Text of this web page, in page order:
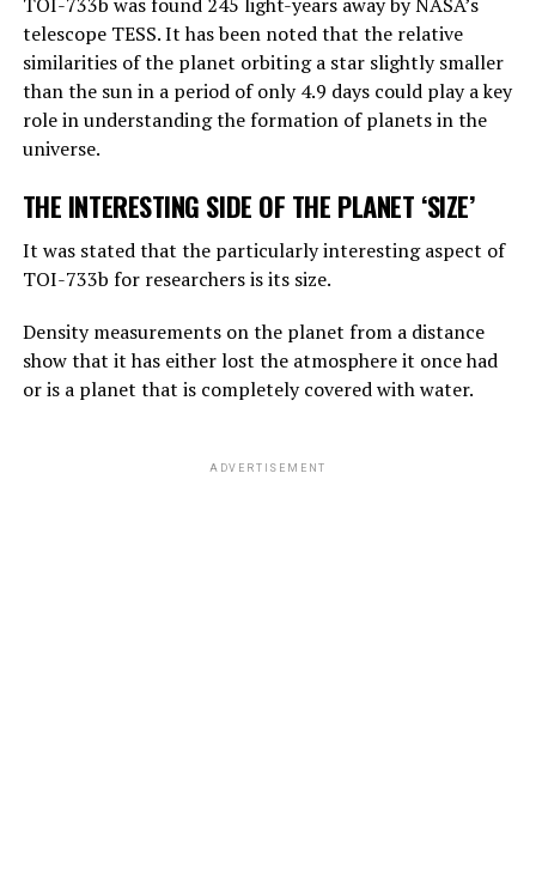
amount of general knowledge it holds. In terms of
reasoning, they are not equally good, but they can make
simple reasoning.
Considering the rate of progress, we know that these
systems will become more effective very quickly. And
they are not smarter than us. But they may soon be
telescope TESS. It has been noted that the relative
similarities of the planet orbiting a star slightly smaller
than the sun in a period of only 4.9 days could play a key
role in understanding the formation of planets in the
universe.
THE INTERESTING SIDE OF THE PLANET ‘SIZE’
It was stated that the particularly interesting aspect of
TOI-733b for researchers is its size.
Density measurements on the planet from a distance
show that it has either lost the atmosphere it once had
or is a planet that is completely covered with water.
ADVERTISEMENT